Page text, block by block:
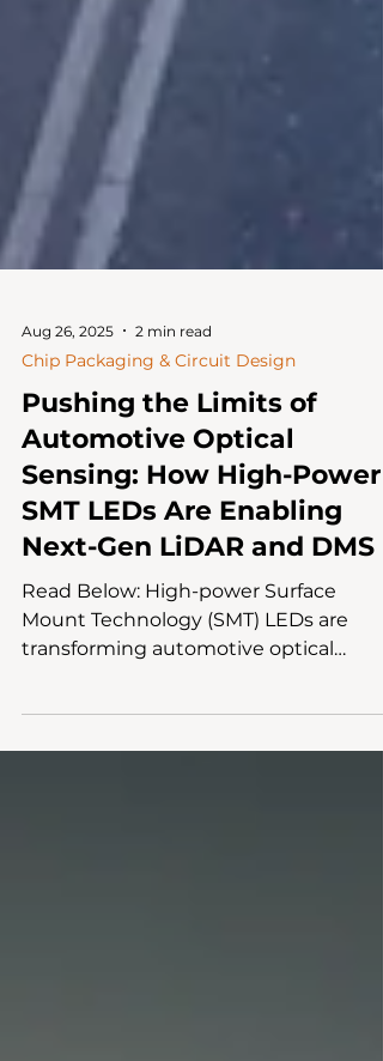
Aug 26, 2025 2 min read
Chip Packaging & Circuit Design
Pushing the Limits of
Automotive Optical
Sensing: How High-Power
SMT LEDs Are Enabling
Next-Gen LiDAR and DMS
transforming automotive optical